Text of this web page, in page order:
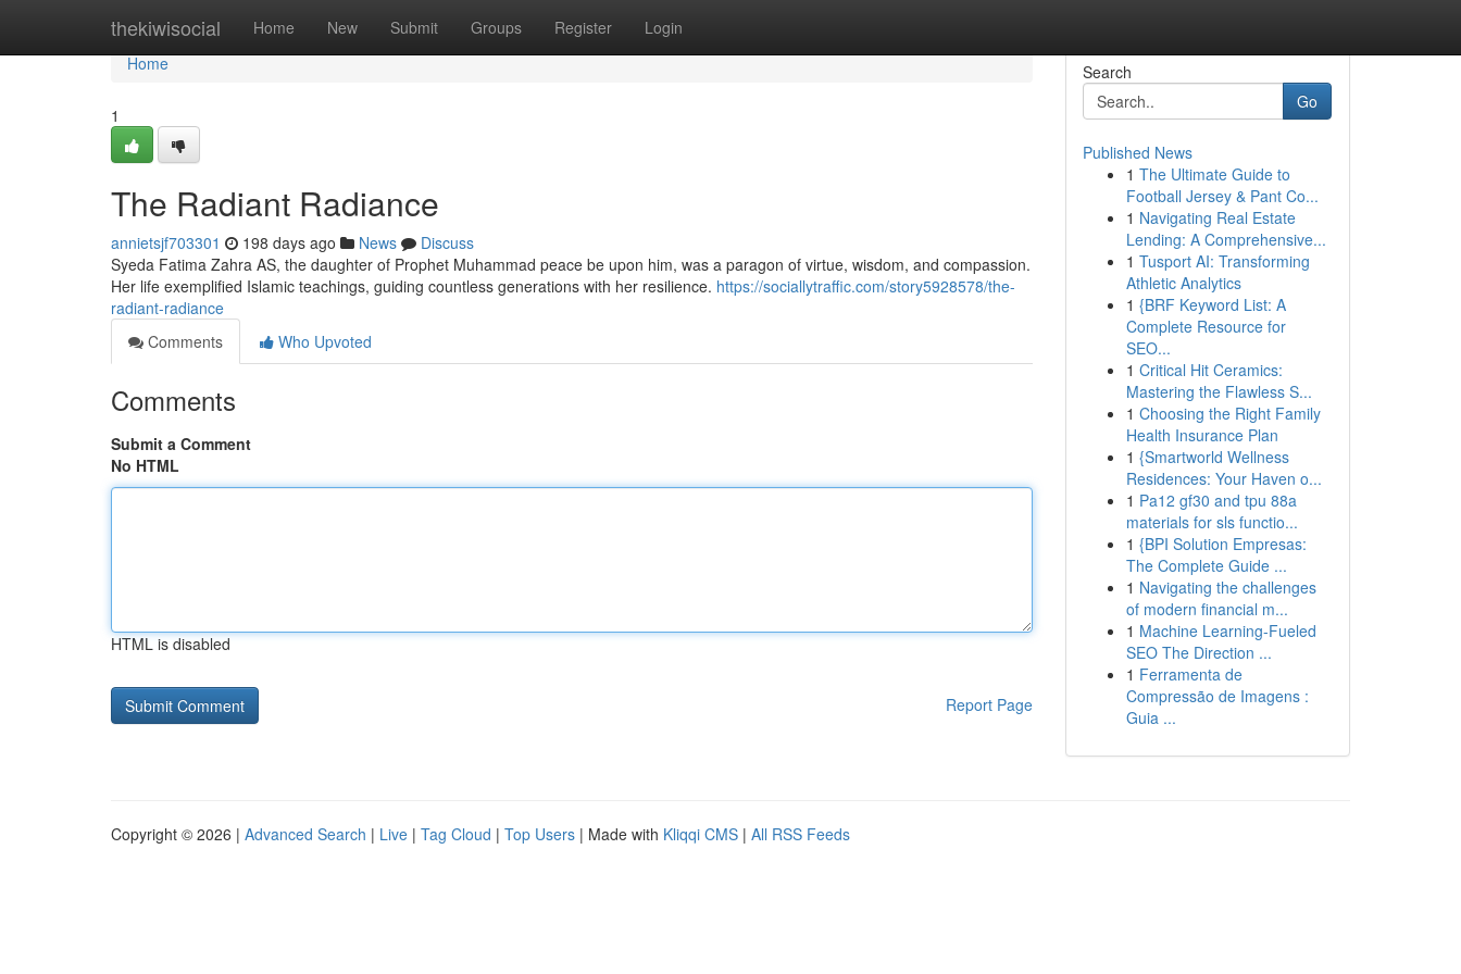
thekiwisocial Home New Submit Groups Register Login
Home
Home
1
The Radiant Radiance
annietsjf703301 198 days ago News
Discuss
Syeda Fatima Zahra AS, the daughter of Prophet Muhammad peace be upon him, was a paragon of virtue, wisdom, and compassion.
Her life exemplified Islamic teachings, guiding countless generations with her resilience. https://sociallytraffic.com/story5928578/the-
radiant-radiance
Comments
Who Upvoted
Comments
Submit a Comment
No HTML
HTML is disabled
Report Page
Search
Go
Published News
1 The Ultimate Guide to
Football Jersey & Pant Co...
1 Navigating Real Estate
Lending: A Comprehensive...
1 Tusport AI: Transforming
Athletic Analytics
1 {BRF Keyword List: A
Complete Resource for
SEO...
1 Critical Hit Ceramics:
Mastering the Flawless S...
1 Choosing the Right Family
Health Insurance Plan
1 {Smartworld Wellness
Residences: Your Haven o...
1 Pa12 gf30 and tpu 88a
materials for sls functio...
1 {BPI Solution Empresas:
The Complete Guide ...
1 Navigating the challenges
of modern financial m...
1 Machine Learning-Fueled
SEO The Direction ...
1 Ferramenta de
Compressão de Imagens :
Guia ...
Copyright © 2026 | Advanced Search | Live | Tag Cloud | Top Users | Made with Kliqqi CMS | All RSS Feeds